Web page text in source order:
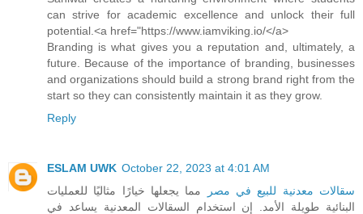
can strive for academic excellence and unlock their full
potential.<a href="https://www.iamviking.io/</a>
Branding is what gives you a reputation and, ultimately, a
future. Because of the importance of branding, businesses
and organizations should build a strong brand right from the
start so they can consistently maintain it as they grow.
Reply
ESLAM UWK October 22, 2023 at 4:01 AM
سقالات معدنية للبيع في مصر
مما يجعلها خيارًا مثاليًا للعمليات
البنائية طويلة الأمد. إن استخدام السقالات المعدنية يساعد في